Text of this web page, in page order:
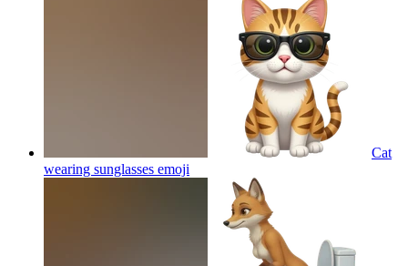
Cat
wearing sunglasses emoji